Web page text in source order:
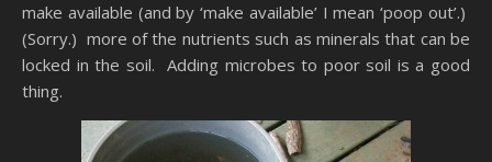
make available (and by ‘make available’ I mean ‘poop out’.)
(Sorry.) more of the nutrients such as minerals that can be
locked in the soil. Adding microbes to poor soil is a good
thing.